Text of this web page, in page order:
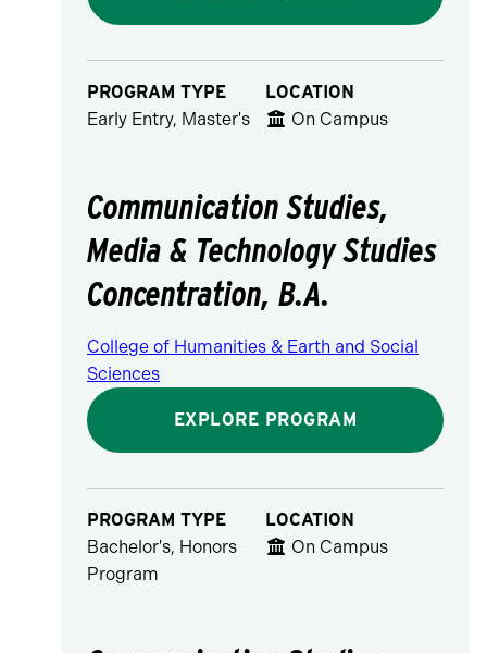
PROGRAM TYPE
Early Entry, Master's
LOCATION
On Campus
Communication Studies,
Media & Technology Studies
Concentration, B.A.
College of Humanities & Earth and Social
Sciences
EXPLORE PROGRAM
PROGRAM TYPE
Bachelor's, Honors
Program
LOCATION
On Campus